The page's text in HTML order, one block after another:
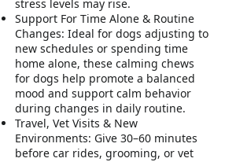
stress levels may rise.
Support For Time Alone & Routine
Changes: Ideal for dogs adjusting to
new schedules or spending time
home alone, these calming chews
for dogs help promote a balanced
mood and support calm behavior
during changes in daily routine.
Travel, Vet Visits & New
Environments: Give 30–60 minutes
before car rides, grooming, or vet